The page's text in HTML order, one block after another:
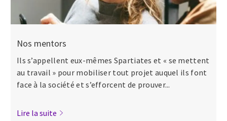
Nos mentors
Ils s’appellent eux-mêmes Spartiates et « se mettent
au travail » pour mobiliser tout projet auquel ils font
face à la société et s’efforcent de prouver...
Lire la suite